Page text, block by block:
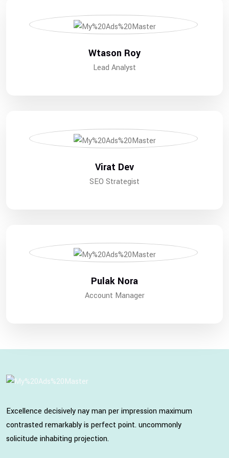
Wtason Roy
Lead Analyst
Virat Dev
SEO Strategist
Pulak Nora
Account Manager
Excellence decisively nay man per impression maximum
contrasted remarkably is perfect point. uncommonly
solicitude inhabiting projection.